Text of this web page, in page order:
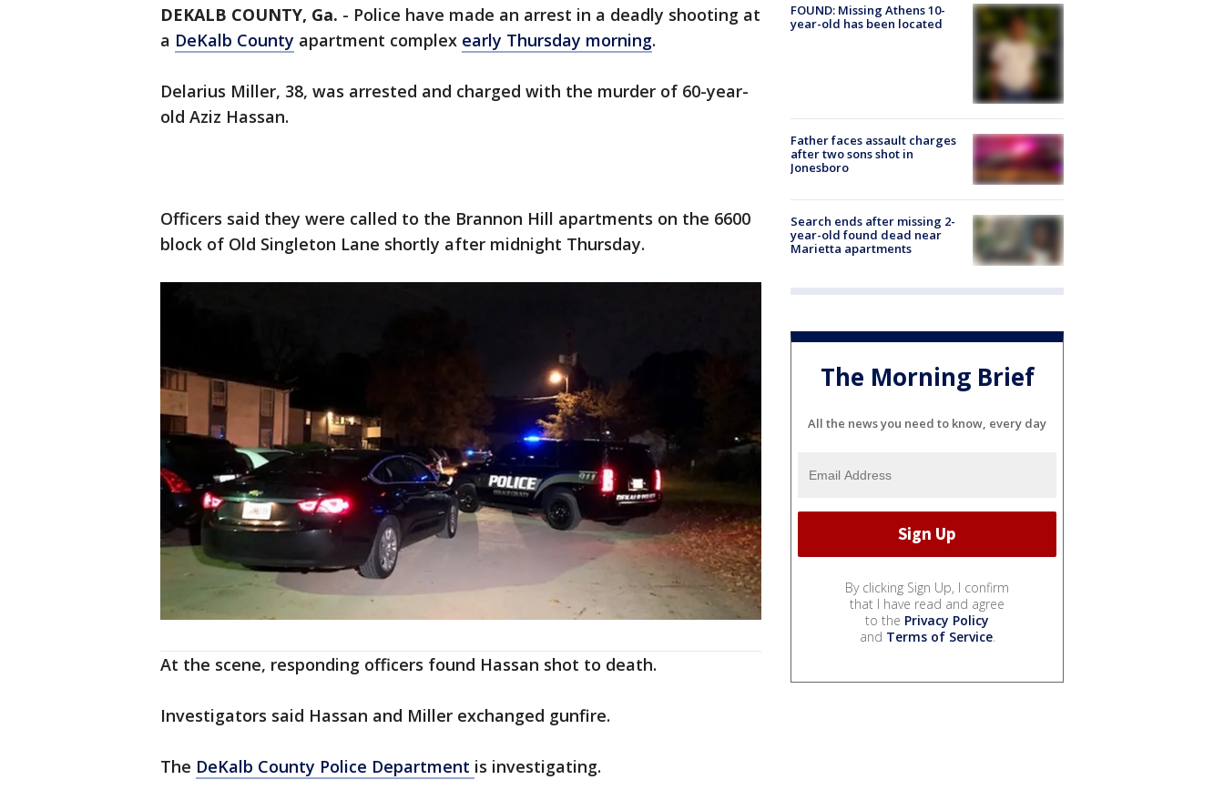
DEKALB COUNTY, Ga. - Police have made an arrest in a deadly shooting at
a DeKalb County apartment complex early Thursday morning.
Delarius Miller, 38, was arrested and charged with the murder of 60-year-
old Aziz Hassan.
Officers said they were called to the Brannon Hill apartments on the 6600
block of Old Singleton Lane shortly after midnight Thursday.
At the scene, responding officers found Hassan shot to death.
Investigators said Hassan and Miller exchanged gunfire.
The DeKalb County Police Department is investigating.
FOUND: Missing Athens 10-
year-old has been located
Father faces assault charges
after two sons shot in
Jonesboro
Search ends after missing 2-
year-old found dead near
Marietta apartments
The Morning Brief
All the news you need to know, every day
By clicking Sign Up, I confirm
that I have read and agree
to the Privacy Policy
and Terms of Service.